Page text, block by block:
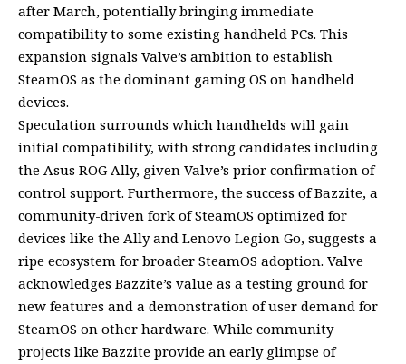
after March, potentially bringing immediate
compatibility to some existing handheld PCs. This
expansion signals Valve’s ambition to establish
SteamOS as the dominant gaming OS on handheld
devices.
Speculation surrounds which handhelds will gain
initial compatibility, with strong candidates including
the Asus ROG Ally, given Valve’s prior confirmation of
control support. Furthermore, the success of Bazzite, a
community-driven fork of SteamOS optimized for
devices like the Ally and Lenovo Legion Go, suggests a
ripe ecosystem for broader SteamOS adoption. Valve
acknowledges Bazzite’s value as a testing ground for
new features and a demonstration of user demand for
SteamOS on other hardware. While community
projects like Bazzite provide an early glimpse of